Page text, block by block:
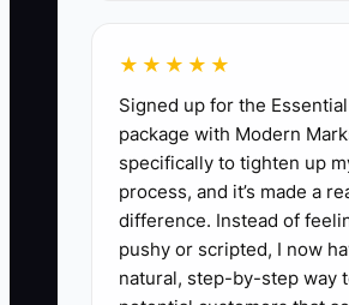
accidental.
✅ Action Items
1. **Map the next
★★★★★
Signed up for the Essential
package with Modern
specifically to tighten up
process, and it’s made a
difference. Instead of
pushy or scripted, I now
natural, step-by-step way